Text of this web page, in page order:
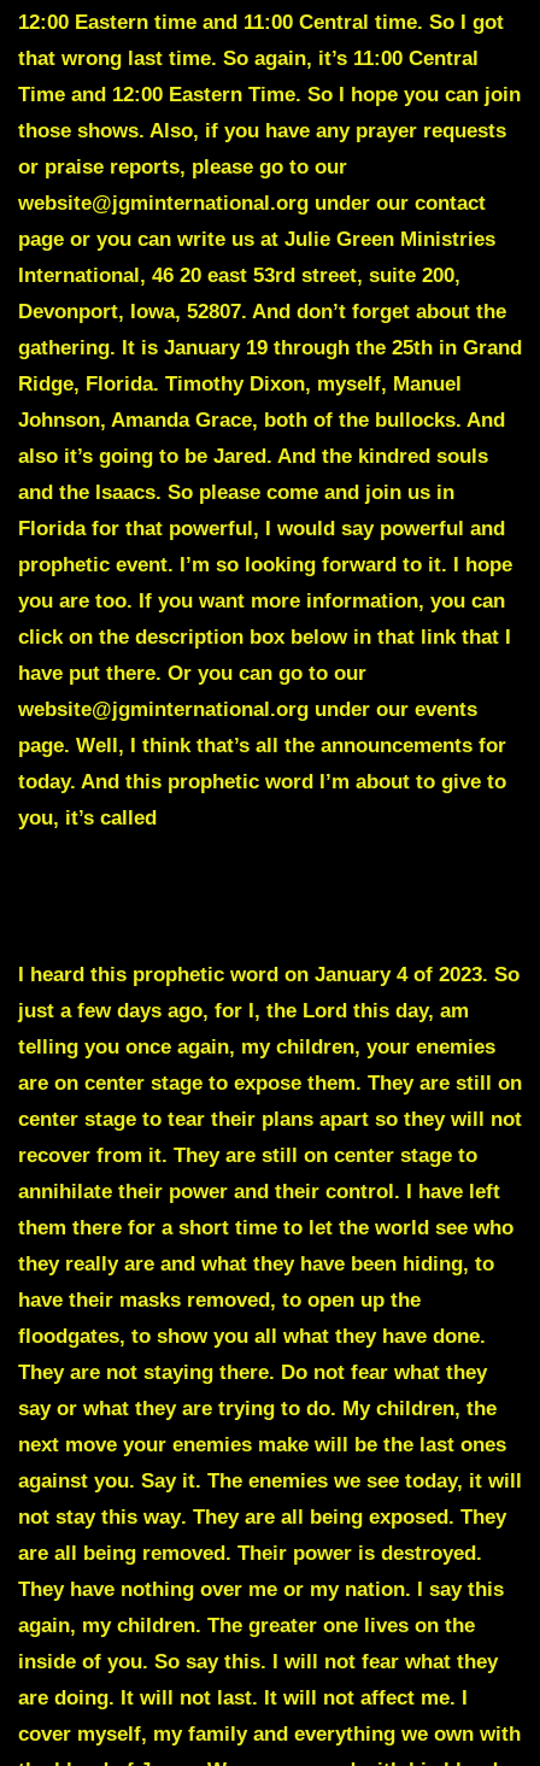
12:00 Eastern time and 11:00 Central time. So I got
that wrong last time. So again, it’s 11:00 Central
Time and 12:00 Eastern Time. So I hope you can join
those shows. Also, if you have any prayer requests
or praise reports, please go to our
website@jgminternational.org under our contact
page or you can write us at Julie Green Ministries
International, 46 20 east 53rd street, suite 200,
Devonport, Iowa, 52807. And don’t forget about the
gathering. It is January 19 through the 25th in Grand
Ridge, Florida. Timothy Dixon, myself, Manuel
Johnson, Amanda Grace, both of the bullocks. And
also it’s going to be Jared. And the kindred souls
and the Isaacs. So please come and join us in
Florida for that powerful, I would say powerful and
prophetic event. I’m so looking forward to it. I hope
you are too. If you want more information, you can
click on the description box below in that link that I
have put there. Or you can go to our
website@jgminternational.org under our events
page. Well, I think that’s all the announcements for
today. And this prophetic word I’m about to give to
you, it’s called
I heard this prophetic word on January 4 of 2023. So
just a few days ago, for I, the Lord this day, am
telling you once again, my children, your enemies
are on center stage to expose them. They are still on
center stage to tear their plans apart so they will not
recover from it. They are still on center stage to
annihilate their power and their control. I have left
them there for a short time to let the world see who
they really are and what they have been hiding, to
have their masks removed, to open up the
floodgates, to show you all what they have done.
They are not staying there. Do not fear what they
say or what they are trying to do. My children, the
next move your enemies make will be the last ones
against you. Say it. The enemies we see today, it will
not stay this way. They are all being exposed. They
are all being removed. Their power is destroyed.
They have nothing over me or my nation. I say this
again, my children. The greater one lives on the
inside of you. So say this.
I will not fear what they
are doing. It will not last. It will not affect me. I
cover myself, my family and everything we own with